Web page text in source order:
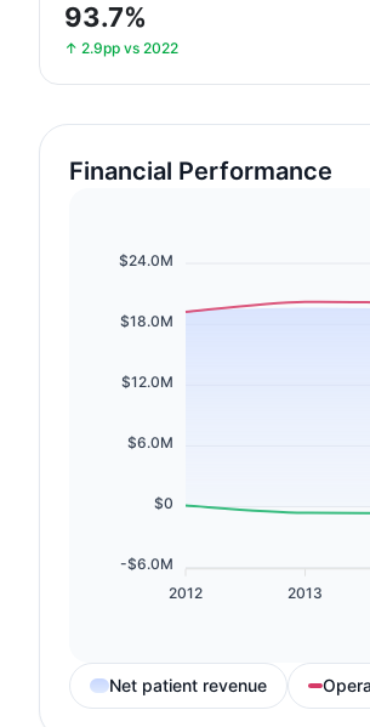
93.7%
↑ 2.9pp vs 2022
Financial Performance
$24.0M
$18.0M
$12.0M
$6.0M
$0
-$6.0M
2012
2013
Net patient revenue